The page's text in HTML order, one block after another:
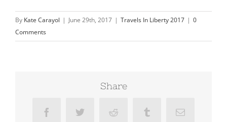
By Kate Carayol | June 29th, 2017 | Travels In Liberty 2017 | 0
Comments
Share
FacebookTwitter Reddit Tumblr Email